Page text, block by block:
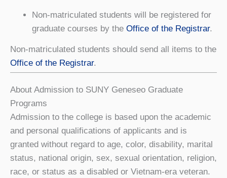
Non-matriculated students will be registered for
graduate courses by the Office of the Registrar.
Non-matriculated students should send all items to the
Office of the Registrar.
About Admission to SUNY Geneseo Graduate
Programs
Admission to the college is based upon the academic
and personal qualifications of applicants and is
granted without regard to age, color, disability, marital
status, national origin, sex, sexual orientation, religion,
race, or status as a disabled or Vietnam-era veteran.